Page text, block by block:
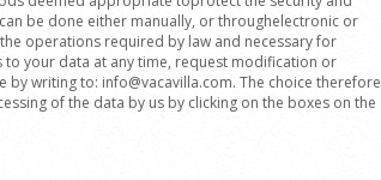
be done either manually, or throughelectronic or
operations required by law and necessary for
to your data at any time, request modification or
writing to: info@vacavilla.com. The choice therefore
of the data by us by clicking on the boxes on the